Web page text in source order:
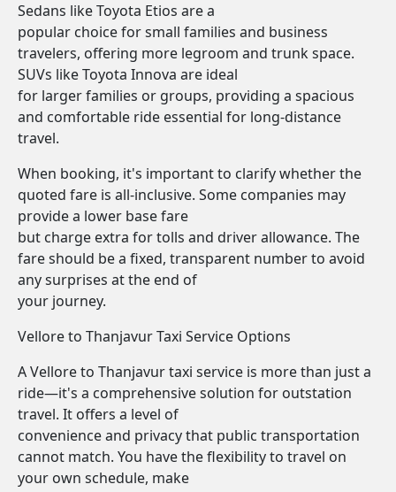
Sedans like Toyota Etios are a
popular choice for small families and business
travelers, offering more legroom and trunk space.
SUVs like Toyota Innova are ideal
for larger families or groups, providing a spacious
and comfortable ride essential for long-distance
travel.
When booking, it's important to clarify whether the
quoted fare is all-inclusive. Some companies may
provide a lower base fare
but charge extra for tolls and driver allowance. The
fare should be a fixed, transparent number to avoid
any surprises at the end of
your journey.
Vellore to Thanjavur Taxi Service Options
A Vellore to Thanjavur taxi service is more than just a
ride—it's a comprehensive solution for outstation
travel. It offers a level of
convenience and privacy that public transportation
cannot match. You have the flexibility to travel on
your own schedule, make